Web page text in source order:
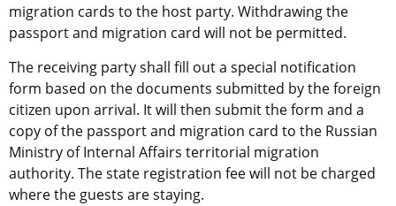
migration cards to the host party. Withdrawing the
passport and migration card will not be permitted.
The receiving party shall fill out a special notification
form based on the documents submitted by the foreign
citizen upon arrival. It will then submit the form and a
copy of the passport and migration card to the Russian
Ministry of Internal Affairs territorial migration
authority. The state registration fee will not be charged
where the guests are staying.